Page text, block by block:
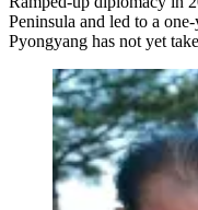
Peninsula and led to a
Pyongyang has not yet